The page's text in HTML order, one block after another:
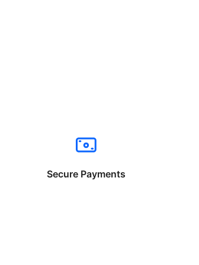
Secure Payments